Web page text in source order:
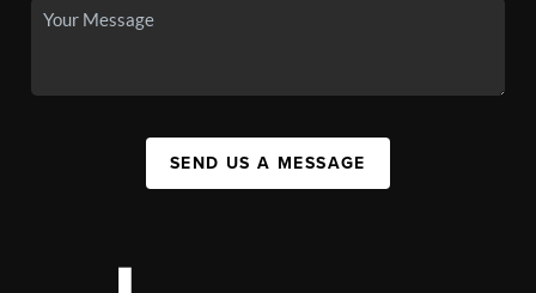
SEND US A MESSAGE